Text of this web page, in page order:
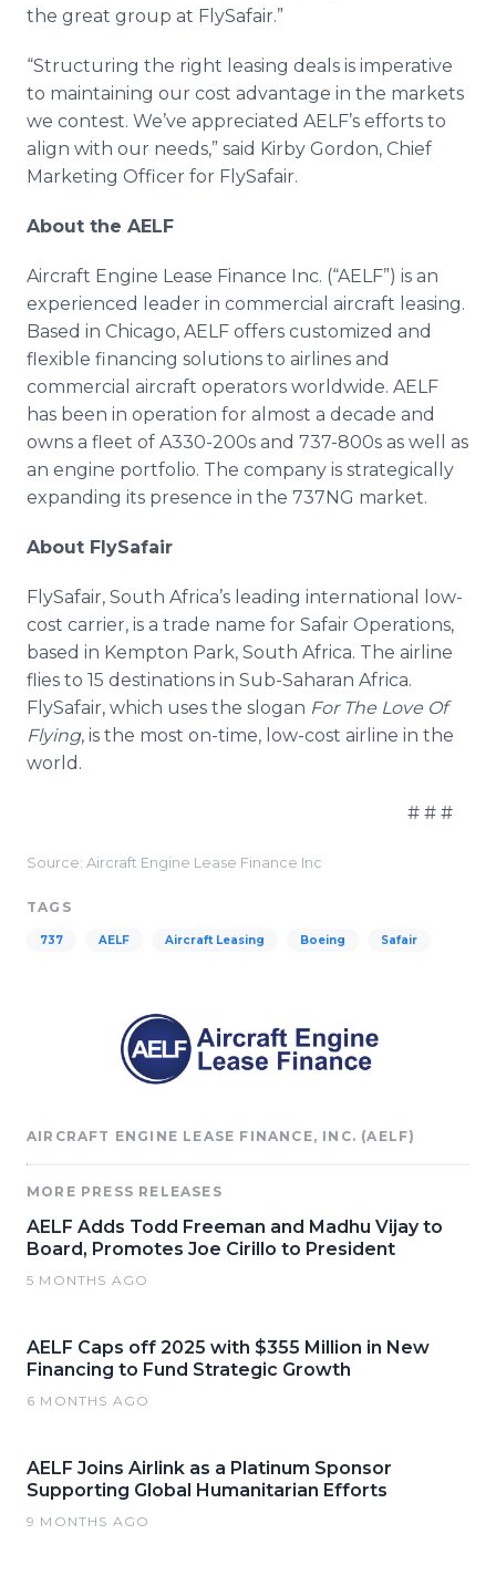
the great group at FlySafair.”
“Structuring the right leasing deals is imperative
to maintaining our cost advantage in the markets
we contest. We’ve appreciated AELF’s efforts to
align with our needs,” said Kirby Gordon, Chief
Marketing Officer for FlySafair.
About the AELF
Aircraft Engine Lease Finance Inc. (“AELF”) is an
experienced leader in commercial aircraft leasing.
Based in Chicago, AELF offers customized and
flexible financing solutions to airlines and
commercial aircraft operators worldwide. AELF
has been in operation for almost a decade and
owns a fleet of A330-200s and 737-800s as well as
an engine portfolio. The company is strategically
expanding its presence in the 737NG market.
About FlySafair
FlySafair, South Africa’s leading international low-
cost carrier, is a trade name for Safair Operations,
based in Kempton Park, South Africa. The airline
flies to 15 destinations in Sub-Saharan Africa.
FlySafair, which uses the slogan For The Love Of
Flying, is the most on-time, low-cost airline in the
world.
# # #
Source: Aircraft Engine Lease Finance Inc
TAGS
737 AELF Aircraft Leasing Boeing Safair
AIRCRAFT ENGINE LEASE FINANCE, INC. (AELF)
MORE PRESS RELEASES
AELF Adds Todd Freeman and Madhu Vijay to
Board, Promotes Joe Cirillo to President
5 MONTHS AGO
AELF Caps off 2025 with $355 Million in New
Financing to Fund Strategic Growth
6 MONTHS AGO
AELF Joins Airlink as a Platinum Sponsor
Supporting Global Humanitarian Efforts
9 MONTHS AGO